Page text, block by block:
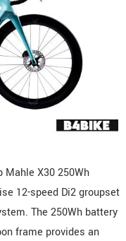
Mahle X30 250Wh
12-speed Di2 groupset
The 250Wh battery
frame provides an